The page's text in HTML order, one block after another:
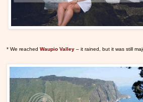
* We reached Waupio Valley – it rained, but it was still